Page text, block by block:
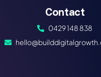
Contact
0429 148 838